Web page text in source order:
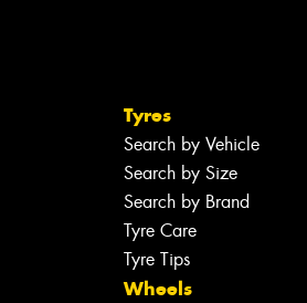
Tyres
Search by Vehicle
Search by Size
Search by Brand
Tyre Care
Tyre Tips
Wheels